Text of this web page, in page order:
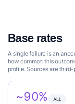
Base rates
A single failure is an
how common this
profile. Sources are
~90% ALL